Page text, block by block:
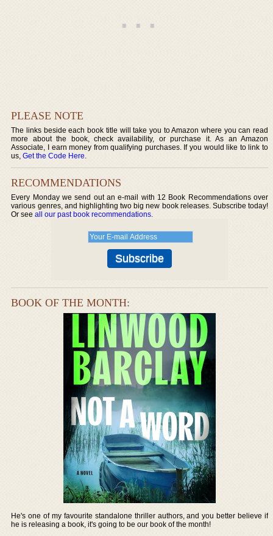
PLEASE NOTE
The links beside each book title will take you to Amazon where you can read
more about the book, check availability, or purchase it. As an Amazon
Associate, I earn money from qualifying purchases. If you would like to link to
us,Get the Code Here.
RECOMMENDATIONS
Every Monday we send out an e-mail with 12 Book Recommendations over
various genres, and highlighting two big new book releases. Subscribe today!
Or seeall our past book recommendations.
BOOK OF THE MONTH:
He's one of my favourite standalone thriller authors, and you better believe if
he is releasing a book, it's going to be our book of the month!